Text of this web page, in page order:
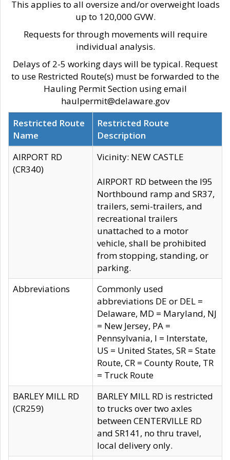
This applies to all oversize and/or overweight loads
up to 120,000 GVW.
Requests for through movements will require
individual analysis.
Delays of 2-5 working days will be typical. Request
to use Restricted Route(s) must be forwarded to the
Hauling Permit Section using email
haulpermit@delaware.gov
Restricted Route
Name
Restricted Route
Description
AIRPORT RD
(CR340)
Vicinity: NEW CASTLE
AIRPORT RD between the I95
Northbound ramp and SR37,
trailers, semi-trailers, and
recreational trailers
unattached to a motor
vehicle, shall be prohibited
from stopping, standing, or
parking.
Abbreviations
Commonly used
abbreviations DE or DEL =
Delaware, MD = Maryland, NJ
= New Jersey, PA =
Pennsylvania, I = Interstate,
US = United States, SR = State
Route, CR = County Route, TR
= Truck Route
BARLEY MILL RD
(CR259)
BARLEY MILL RD is restricted
to trucks over two axles
between CENTERVILLE RD
and SR141, no thru travel,
local delivery only.